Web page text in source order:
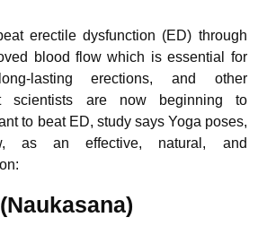
erectile dysfunction (ED) through
blood flow which is essential for
lasting erections, and other
scientists are now beginning to
to beat ED, study says Yoga poses,
as an effective, natural, and